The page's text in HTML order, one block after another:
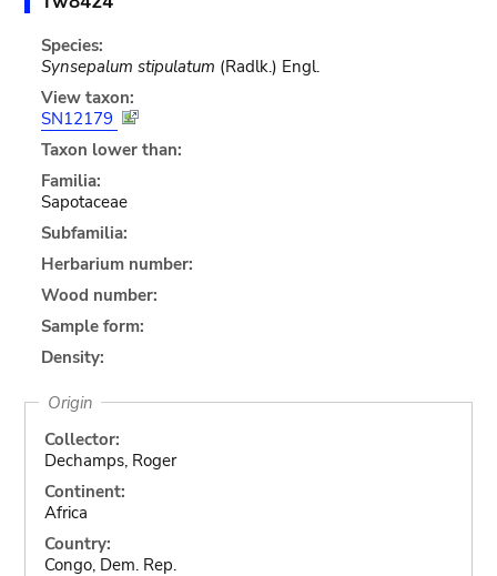
Species:
Synsepalum stipulatum (Radlk.) Engl.
View taxon:
SN12179
Taxon lower than:
Familia:
Sapotaceae
Subfamilia:
Herbarium number:
Wood number:
Sample form:
Density:
Origin
Collector:
Dechamps, Roger
Continent:
Africa
Country:
Congo, Dem. Rep.